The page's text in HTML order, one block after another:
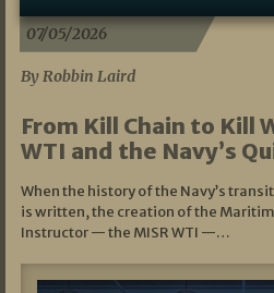
07/05/2026
By Robbin Laird
From Kill Chain to Kill
WTI and the Navy’s
When the history of the Navy’s
is written, the creation of the
Instructor — the MISR WTI —…